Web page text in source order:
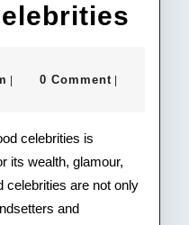
jamboonekola@gmail.com
0 Comment
celebrities is
its wealth, glamour,
celebrities are not only
and